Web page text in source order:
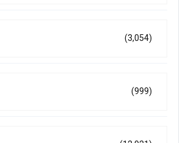
(3,054)
(999)